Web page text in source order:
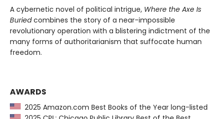
A cybernetic novel of political intrigue, Where the Axe Is
Buriedcombines the story of a near-impossible
revolutionary operation with a blistering indictment of the
many forms of authoritarianism that suffocate human
freedom.
AWARDS
2025 Amazon.com Best Books of the Year long-listed